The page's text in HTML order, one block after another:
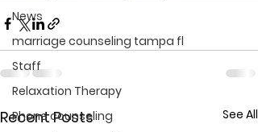
News
marriage counseling tampa fl
Staff
Relaxation Therapy
Phone counseling
Recent Posts See All